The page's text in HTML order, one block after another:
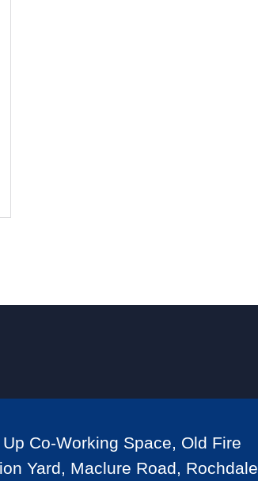
Co-Working Space, Old Fire
Yard, Maclure Road, Rochdale